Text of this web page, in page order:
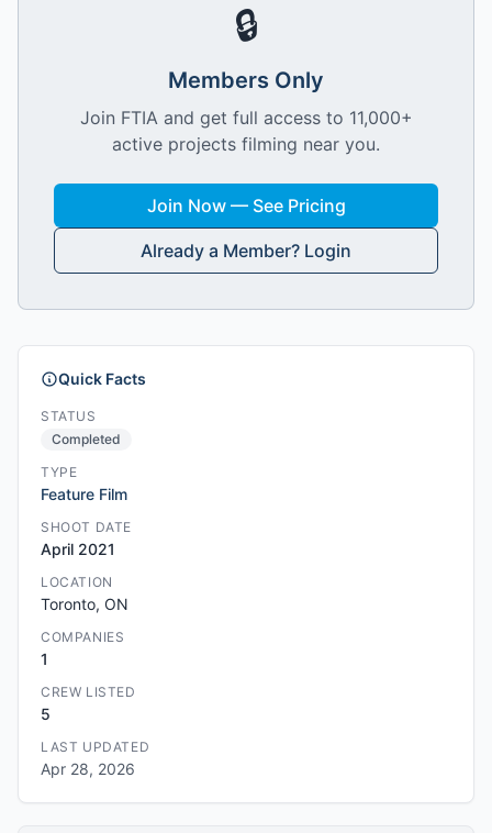
🔒
Members Only
Join FTIA and get full access to 11,000+
active projects filming near you.
Join Now — See Pricing
Already a Member? Login
Quick Facts
STATUS
Completed
TYPE
Feature Film
SHOOT DATE
April 2021
LOCATION
Toronto, ON
COMPANIES
1
CREW LISTED
5
LAST UPDATED
Apr 28, 2026